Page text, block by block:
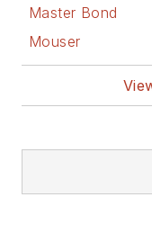
Master Bond
Mouser